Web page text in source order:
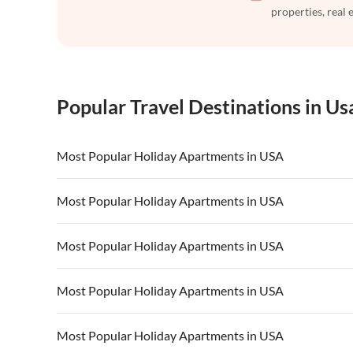
properties, real
Popular Travel Destinations in
Most Popular Holiday Apartments in USA
Vacation Apartments in USA
Vacation Apartments in California Vacation
Most Popular Holiday Apartments in USA
Vacation Apartments in USA
Vacation Apartments in California Vacation
Most Popular Holiday Apartments in USA
Vacation Apartments in USA
Vacation Apartments in California Vacation
Most Popular Holiday Apartments in USA
Vacation Apartments in USA
Most Popular Holiday Apartments in USA